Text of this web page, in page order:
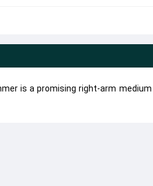
is a promising right-arm medium